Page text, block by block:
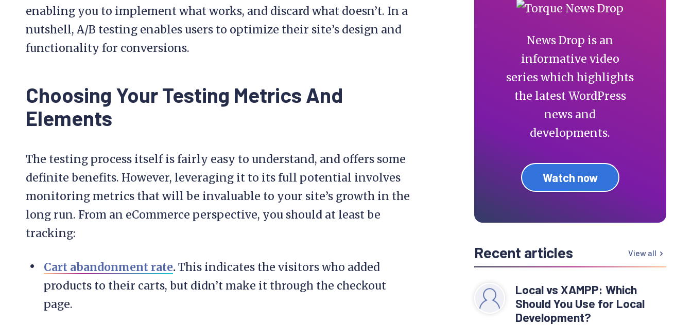
enabling you to implement what works, and discard what doesn’t. In a
nutshell, A/B testing enables users to optimize their site’s design and
functionality for conversions.
Choosing Your Testing Metrics And
Elements
The testing process itself is fairly easy to understand, and offers some
definite benefits. However, leveraging it to its full potential involves
monitoring metrics that will be invaluable to your site’s growth in the
long run. From an eCommerce perspective, you should at least be
tracking:
Cart abandonment rate.This indicates the visitors who added
products to their carts, but didn’t make it through the checkout
page.
News Drop is an
informative video
series which highlights
the latest WordPress
news and
developments.
Watch now
Recent articles View all
Local vs XAMPP: Which
Should You Use for Local
Development?